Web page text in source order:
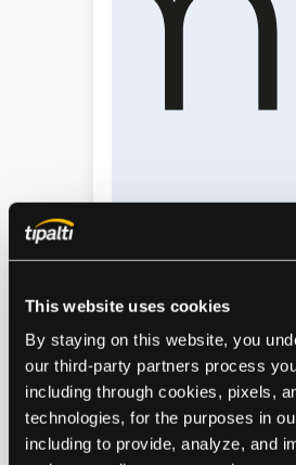
This website uses cookies
By staying on this website, you
our third-party partners process
including through cookies, pixels,
technologies, for the purposes in
including to provide, analyze, and
ImaginAB
ImaginAb saved 1,750
yearly, avoided new
sped up monthly
with automation.